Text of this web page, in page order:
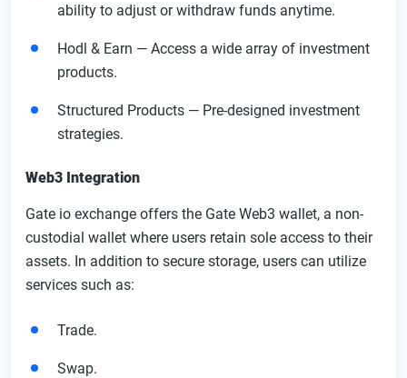
ability to adjust or withdraw funds anytime.
Hodl & Earn — Access a wide array of investment
products.
Structured Products — Pre-designed investment
strategies.
Web3 Integration
Gate io exchange offers the Gate Web3 wallet, a non-
custodial wallet where users retain sole access to their
assets. In addition to secure storage, users can utilize
services such as:
Trade.
Swap.